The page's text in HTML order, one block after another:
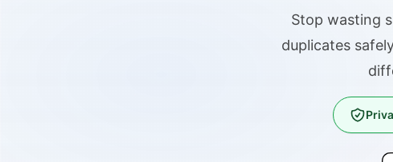
Stop wasting
duplicates